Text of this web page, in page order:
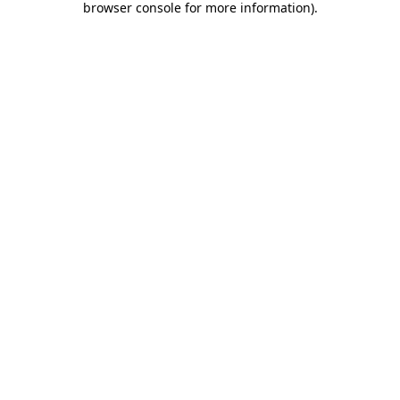
browser console for more information).